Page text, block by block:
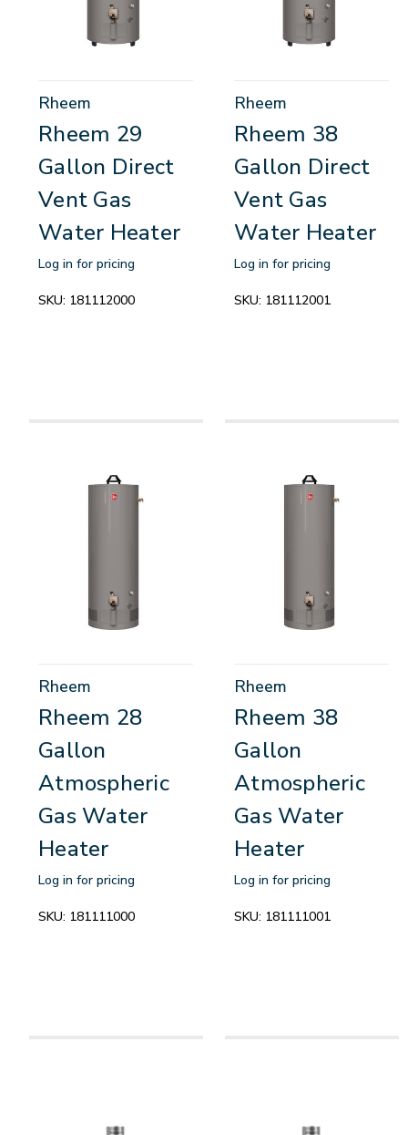
Rheem
Rheem 29
Gallon Direct
Vent Gas
Water Heater
Log in for pricing
SKU: 181112000
Rheem
Rheem 38
Gallon Direct
Vent Gas
Water Heater
Log in for pricing
SKU: 181112001
Rheem
Rheem 28
Gallon
Atmospheric
Gas Water
Heater
Log in for pricing
SKU: 181111000
Rheem
Rheem 38
Gallon
Atmospheric
Gas Water
Heater
Log in for pricing
SKU: 181111001